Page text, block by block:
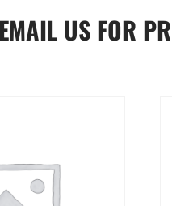
EMAIL US FOR